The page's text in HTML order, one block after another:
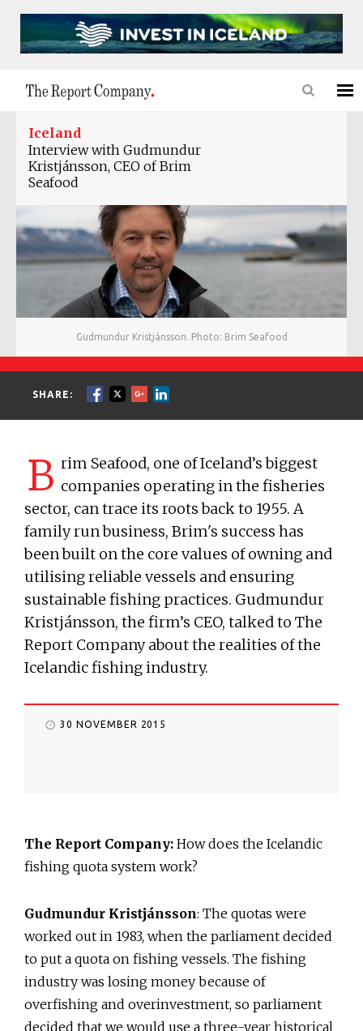
Iceland
Interview with Gudmundur
Kristjánsson, CEO of Brim
Seafood
Gudmundur Kristjánsson. Photo: Brim Seafood
SHARE:
B rim Seafood, one of Iceland’s biggest
companies operating in the fisheries
sector, can trace its roots back to 1955. A
family run business, Brim's success has
been built on the core values of owning and
utilising reliable vessels and ensuring
sustainable fishing practices. Gudmundur
Kristjánsson, the firm’s CEO, talked to The
Report Company about the realities of the
Icelandic fishing industry.
30 NOVEMBER 2015
The Report Company: How does the Icelandic
fishing quota system work?
Gudmundur Kristjánsson: The quotas were
worked out in 1983, when the parliament decided
to put a quota on fishing vessels. The fishing
industry was losing money because of
overfishing and overinvestment, so parliament
decided that we would use a three-year historical